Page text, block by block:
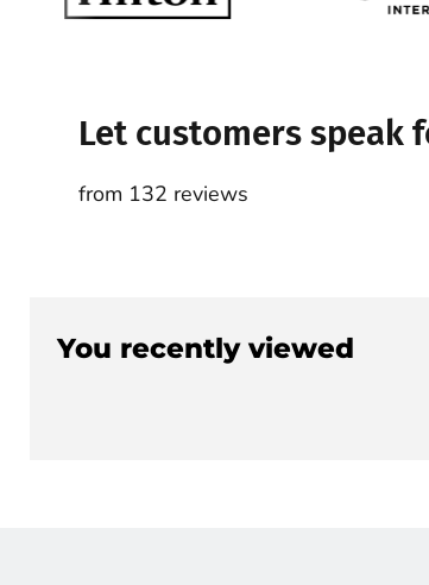
Let customers speak
from 132 reviews
You recently viewed